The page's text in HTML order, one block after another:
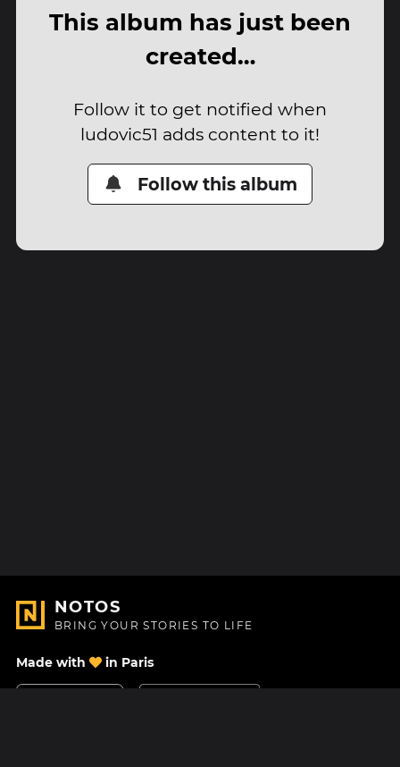
This album has just been
created…
Follow it to get notified when
ludovic51 adds content to it!
Follow this album
NOTOS
BRING YOUR STORIES TO LIFE
Made with in Paris